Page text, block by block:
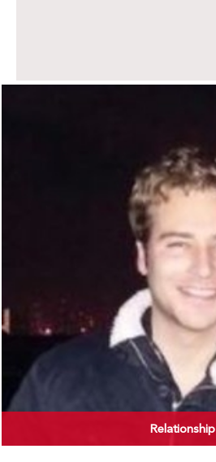
Relationship